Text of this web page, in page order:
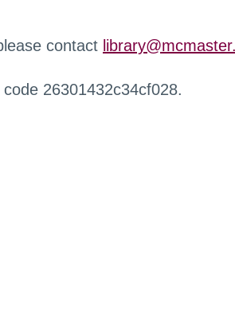
contact
26301432c34cf028.